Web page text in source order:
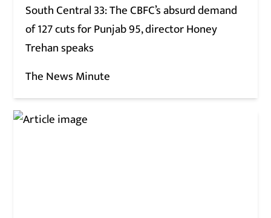
South Central 33: The CBFC’s absurd demand
of 127 cuts for Punjab 95, director Honey
Trehan speaks
The News Minute